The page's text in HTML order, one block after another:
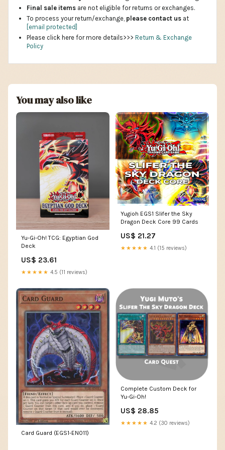
Final sale items are not eligible for returns or exchanges.
To process your return/exchange, please contact us at
[email protected]
Please click here for more details>>> Return & Exchange
Policy
You may also like
Yu-Gi-Oh! TCG: Egyptian God
Deck
US$ 23.61
★★★★★ 4.5 (11 reviews)
Yugioh EGS1 Slifer the Sky
Dragon Deck Core 99 Cards
US$ 21.27
★★★★★ 4.1 (15 reviews)
Card Guard (EGS1-EN011)
Complete Custom Deck for
Yu-Gi-Oh!
US$ 28.85
★★★★★ 4.2 (30 reviews)